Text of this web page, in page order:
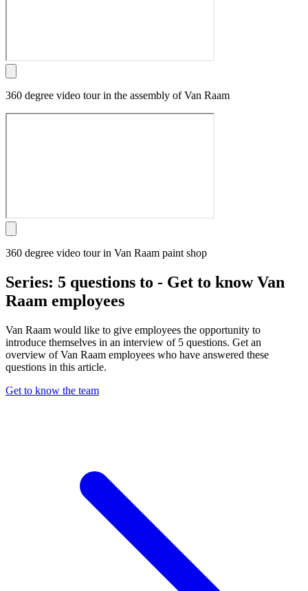
360 degree video tour in the assembly of Van Raam
360 degree video tour in Van Raam paint shop
Series: 5 questions to - Get to know Van
Raam employees
Van Raam would like to give employees the opportunity to
introduce themselves in an interview of 5 questions. Get an
overview of Van Raam employees who have answered these
questions in this article.
Get to know the team